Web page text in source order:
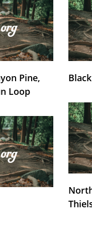
Pine,
Loop